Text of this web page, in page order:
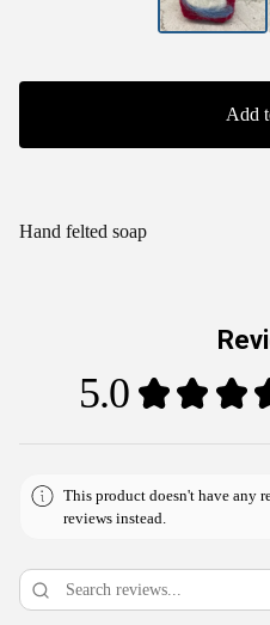
Add
Hand felted soap
5.0 ★ ★ ★
This product doesn't have any
reviews instead.